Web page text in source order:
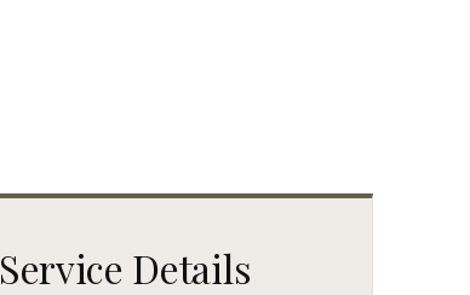
Service Details